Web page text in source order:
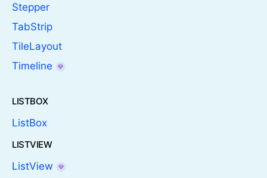
Stepper
TabStrip
TileLayout
Timeline
LISTBOX
ListBox
LISTVIEW
ListView